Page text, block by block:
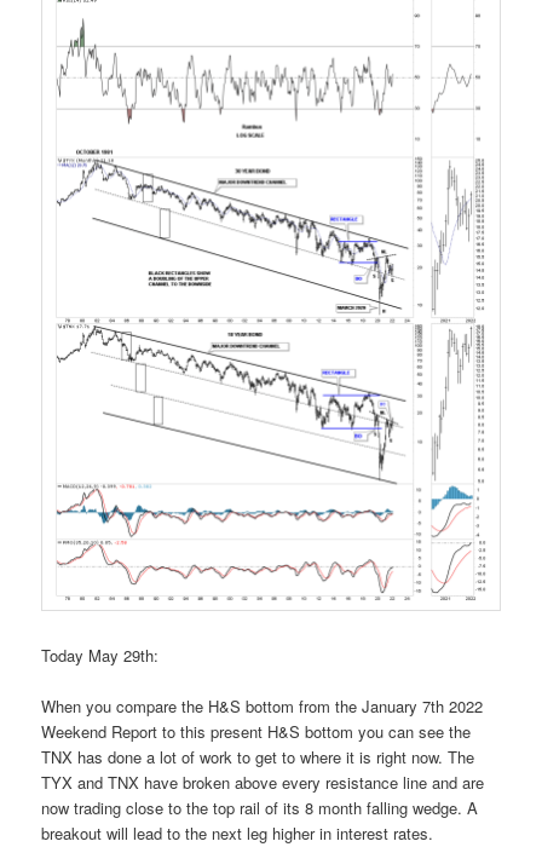
Today May 29th:
When you compare the H&S bottom from the January 7th 2022
Weekend Report to this present H&S bottom you can see the
TNX has done a lot of work to get to where it is right now. The
TYX and TNX have broken above every resistance line and are
now trading close to the top rail of its 8 month falling wedge. A
breakout will lead to the next leg higher in interest rates.